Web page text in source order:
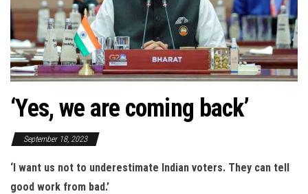
‘Yes, we are coming back’
September 18, 2023
‘I want us not to underestimate Indian voters. They can tell
good work from bad.’